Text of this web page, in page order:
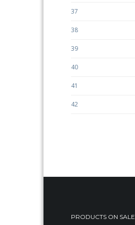
37
38
39
40
41
42
PRODUCTS ON SALE